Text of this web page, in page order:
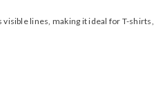
lines, making it ideal for T-shirts,